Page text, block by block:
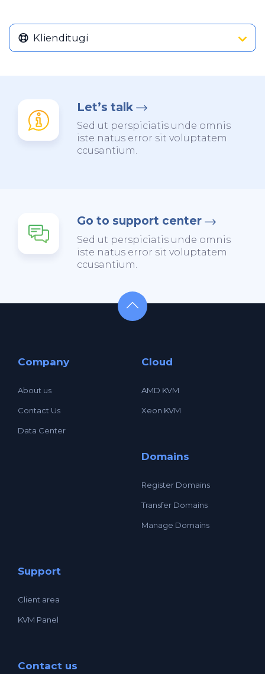
Klienditugi
Let’s talk
Sed ut perspiciatis unde omnis
iste natus error sit voluptatem
ccusantium.
Go to support center
Sed ut perspiciatis unde omnis
iste natus error sit voluptatem
ccusantium.
Company
About us
Contact Us
Data Center
Cloud
AMD KVM
Xeon KVM
Domains
Register Domains
Transfer Domains
Manage Domains
Support
Client area
KVM Panel
Contact us